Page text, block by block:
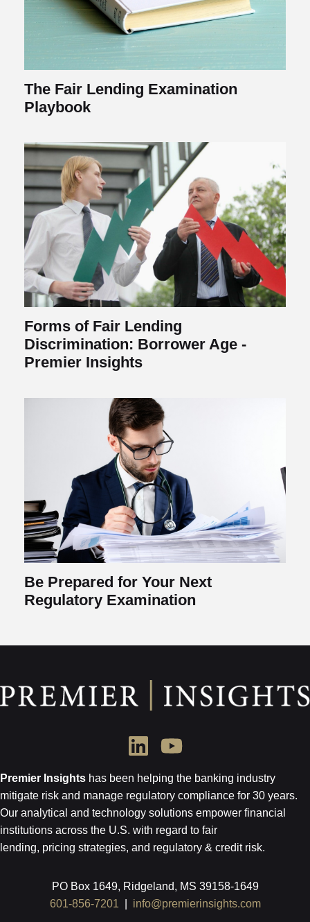
The Fair Lending Examination
Playbook
Forms of Fair Lending
Discrimination: Borrower Age -
Premier Insights
Be Prepared for Your Next
Regulatory Examination
Premier Insights has been helping the banking industry
mitigate risk and manage regulatory compliance for 30 years.
Our analytical and technology solutions empower financial
institutions across the U.S. with regard to fair
lending, pricing strategies, and regulatory & credit risk.
PO Box 1649, Ridgeland, MS 39158-1649
601-856-7201
info@premierinsights.com